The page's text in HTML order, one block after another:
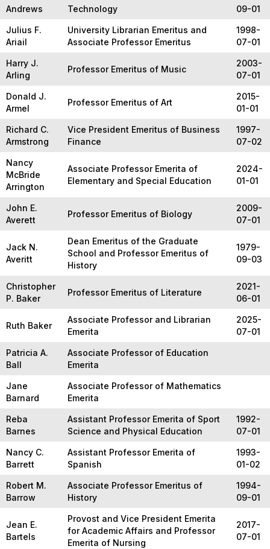
Andrews
Technology
09-01
Julius F.
Ariail
University Librarian Emeritus and
Associate Professor Emeritus
1998-
07-01
Harry J.
Arling
Professor Emeritus of Music
2003-
07-01
Donald J.
Armel
Professor Emeritus of Art
2015-
01-01
Richard C.
Armstrong
Vice President Emeritus of Business
Finance
1997-
07-02
Nancy
McBride
Arrington
Associate Professor Emerita of
Elementary and Special Education
2024-
01-01
John E.
Averett
Professor Emeritus of Biology
2009-
07-01
Jack N.
Averitt
Dean Emeritus of the Graduate
School and Professor Emeritus of
History
1979-
09-03
Christopher
P. Baker
Professor Emeritus of Literature
2021-
06-01
Ruth Baker
Associate Professor and Librarian
Emerita
2025-
07-01
Patricia A.
Ball
Associate Professor of Education
Emerita
Jane
Barnard
Associate Professor of Mathematics
Emerita
Reba
Barnes
Assistant Professor Emerita of Sport
Science and Physical Education
1992-
07-01
Nancy C.
Barrett
Assistant Professor Emerita of
Spanish
1993-
01-02
Robert M.
Barrow
Associate Professor Emeritus of
History
1994-
09-01
Jean E.
Bartels
Provost and Vice President Emerita
for Academic Affairs and Professor
Emerita of Nursing
2017-
07-01